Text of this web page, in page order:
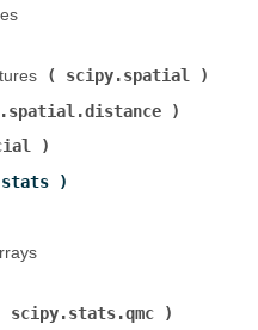
(
(
scipy.spatial
(
scipy.stats.qmc